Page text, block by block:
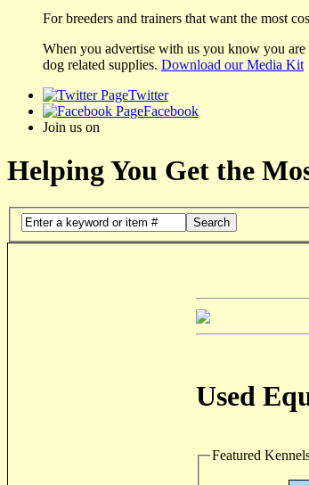
For breeders and trainers that want the most
When you advertise with us you know you
dog related supplies. Download our Media Kit
Twitter
Facebook
Join us on
Helping You Get the
Search
Used
Featured